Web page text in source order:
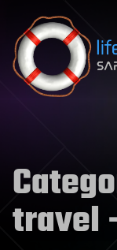
Skip to content
travel